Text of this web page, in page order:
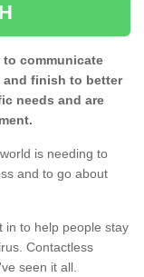
to communicate
finish to better
needs and are
is needing to
and to go about
in to help people stay
Contactless
seen it all.